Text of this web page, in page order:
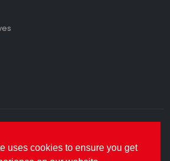
Reserved. SQS Limited, 69 Milford
8LG. Website by RAWSEO.
uses cookies to ensure you get